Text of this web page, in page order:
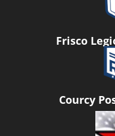
Frisco
Courcy